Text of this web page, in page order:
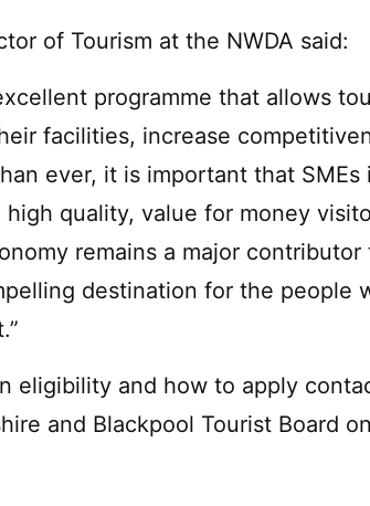
of Tourism at the NWDA said:
programme that allows
facilities, increase
ever, it is important that SMEs
quality, value for money
remains a major
destination for the people
eligibility and how to apply
and Blackpool Tourist Board